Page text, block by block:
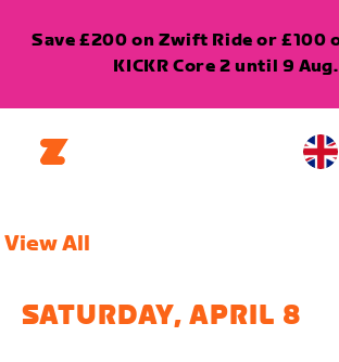
Save £200 on Zwift Ride or £100
KICKR Core 2 until 9 Aug.
View All
SATURDAY, APRIL 8